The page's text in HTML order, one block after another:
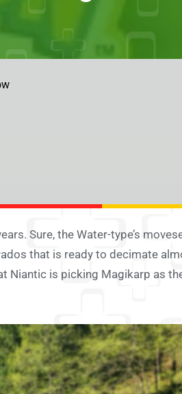
Sure, the Water-type’s
that is ready to decimate
Niantic is picking Magikarp as